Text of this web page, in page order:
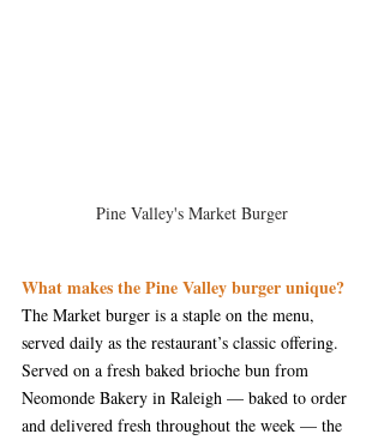
Pine Valley's Market Burger
What makes the Pine Valley burger unique?
The Market burger is a staple on the menu,
served daily as the restaurant’s classic offering.
Served on a fresh baked brioche bun from
Neomonde Bakery in Raleigh — baked to order
and delivered fresh throughout the week — the